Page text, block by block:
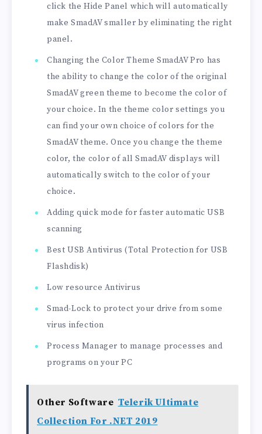
click the Hide Panel which will automatically
make SmadAV smaller by eliminating the right
panel.
Changing the Color Theme SmadAV Pro has
the ability to change the color of the original
SmadAV green theme to become the color of
your choice. In the theme color settings you
can find your own choice of colors for the
SmadAV theme. Once you change the theme
color, the color of all SmadAV displays will
automatically switch to the color of your
choice.
Adding quick mode for faster automatic USB
scanning
Best USB Antivirus (Total Protection for USB
Flashdisk)
Low resource Antivirus
Smad-Lock to protect your drive from some
virus infection
Process Manager to manage processes and
programs on your PC
Other Software Telerik Ultimate
Collection For .NET 2019